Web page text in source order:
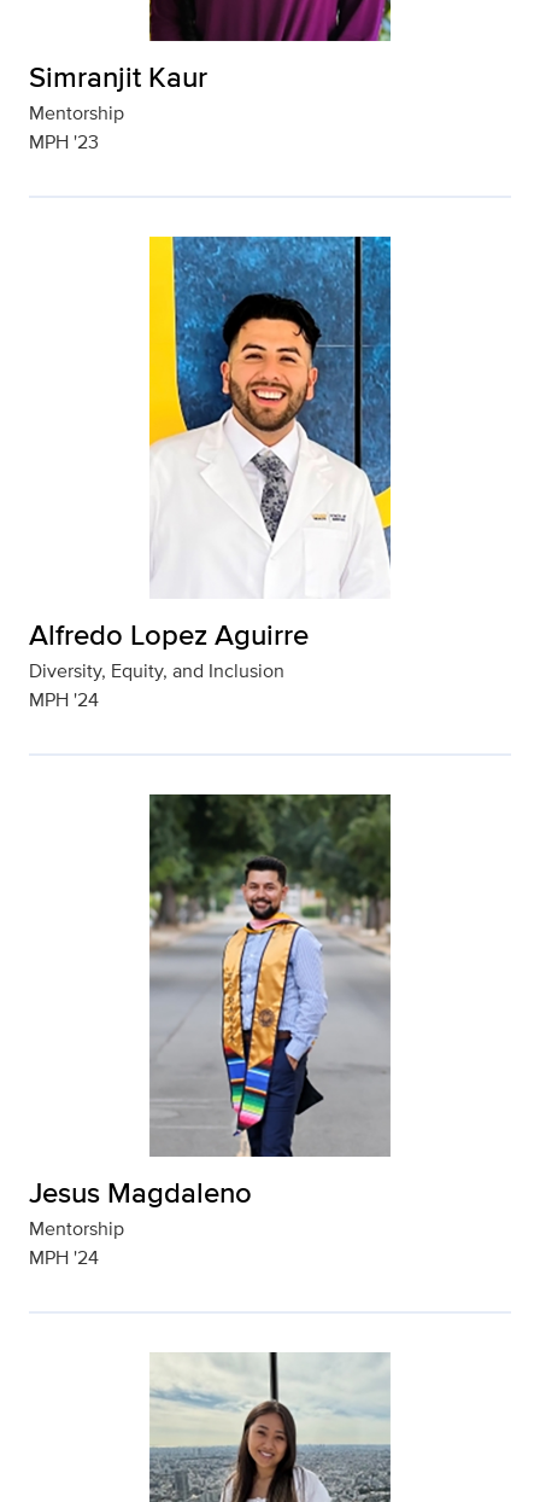
Simranjit Kaur
Mentorship
MPH '23
Alfredo Lopez Aguirre
Diversity, Equity, and Inclusion
MPH '24
Jesus Magdaleno
Mentorship
MPH '24